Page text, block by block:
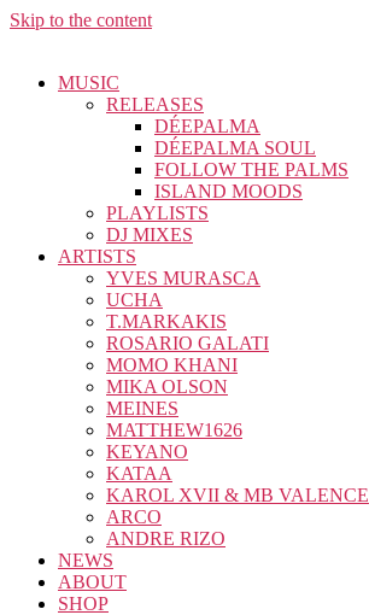
Skip to the content
MUSIC
RELEASES
DÉEPALMA
DÉEPALMA SOUL
FOLLOW THE PALMS
ISLAND MOODS
PLAYLISTS
DJ MIXES
ARTISTS
YVES MURASCA
UCHA
T.MARKAKIS
ROSARIO GALATI
MOMO KHANI
MIKA OLSON
MEINES
MATTHEW1626
KEYANO
KATAA
KAROL XVII & MB VALENCE
ARCO
ANDRE RIZO
NEWS
ABOUT
SHOP